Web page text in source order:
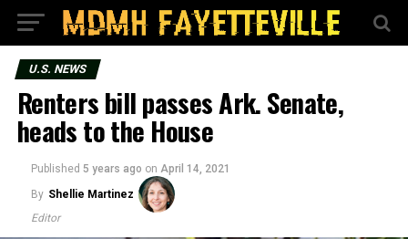
U.S. NEWS
Renters bill passes Ark. Senate,
heads to the House
Published 5 years ago on April 14, 2021
By Shellie Martinez
Editor